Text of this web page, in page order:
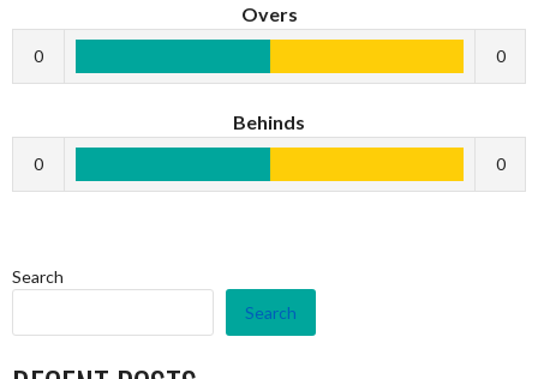
Overs
0 0
Behinds
0 0
Search
Search